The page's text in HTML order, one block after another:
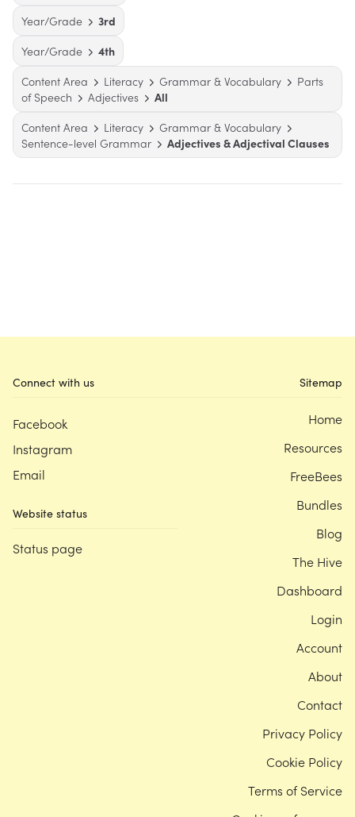
Year/Grade
3rd
Year/Grade
4th
Content Area
Literacy Grammar & Vocabulary
Parts
of Speech
Adjectives
All
Content Area
Literacy
Grammar & Vocabulary
Sentence-level Grammar
Adjectives & Adjectival Clauses
Connect with us
Facebook
Instagram
Email
Website status
Status page
Sitemap
Home
Resources
FreeBees
Bundles
Blog
The Hive
Dashboard
Login
Account
About
Contact
Privacy Policy
Cookie Policy
Terms of Service